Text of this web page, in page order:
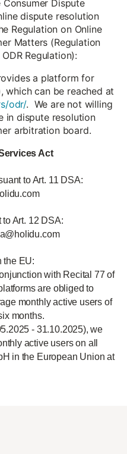
Dispute
dispute resolution
Regulation on Online
Matters (Regulation
Regulation):
a platform for
which can be reached at
odr/. We are not willing
in dispute resolution
arbitration board.
Act
to Art. 11 DSA:
Art. 12 DSA:
the EU:
with Recital 77 of
are obliged to
monthly active users of
months.
- 31.10.2025), we
active users on all
in the European Union at